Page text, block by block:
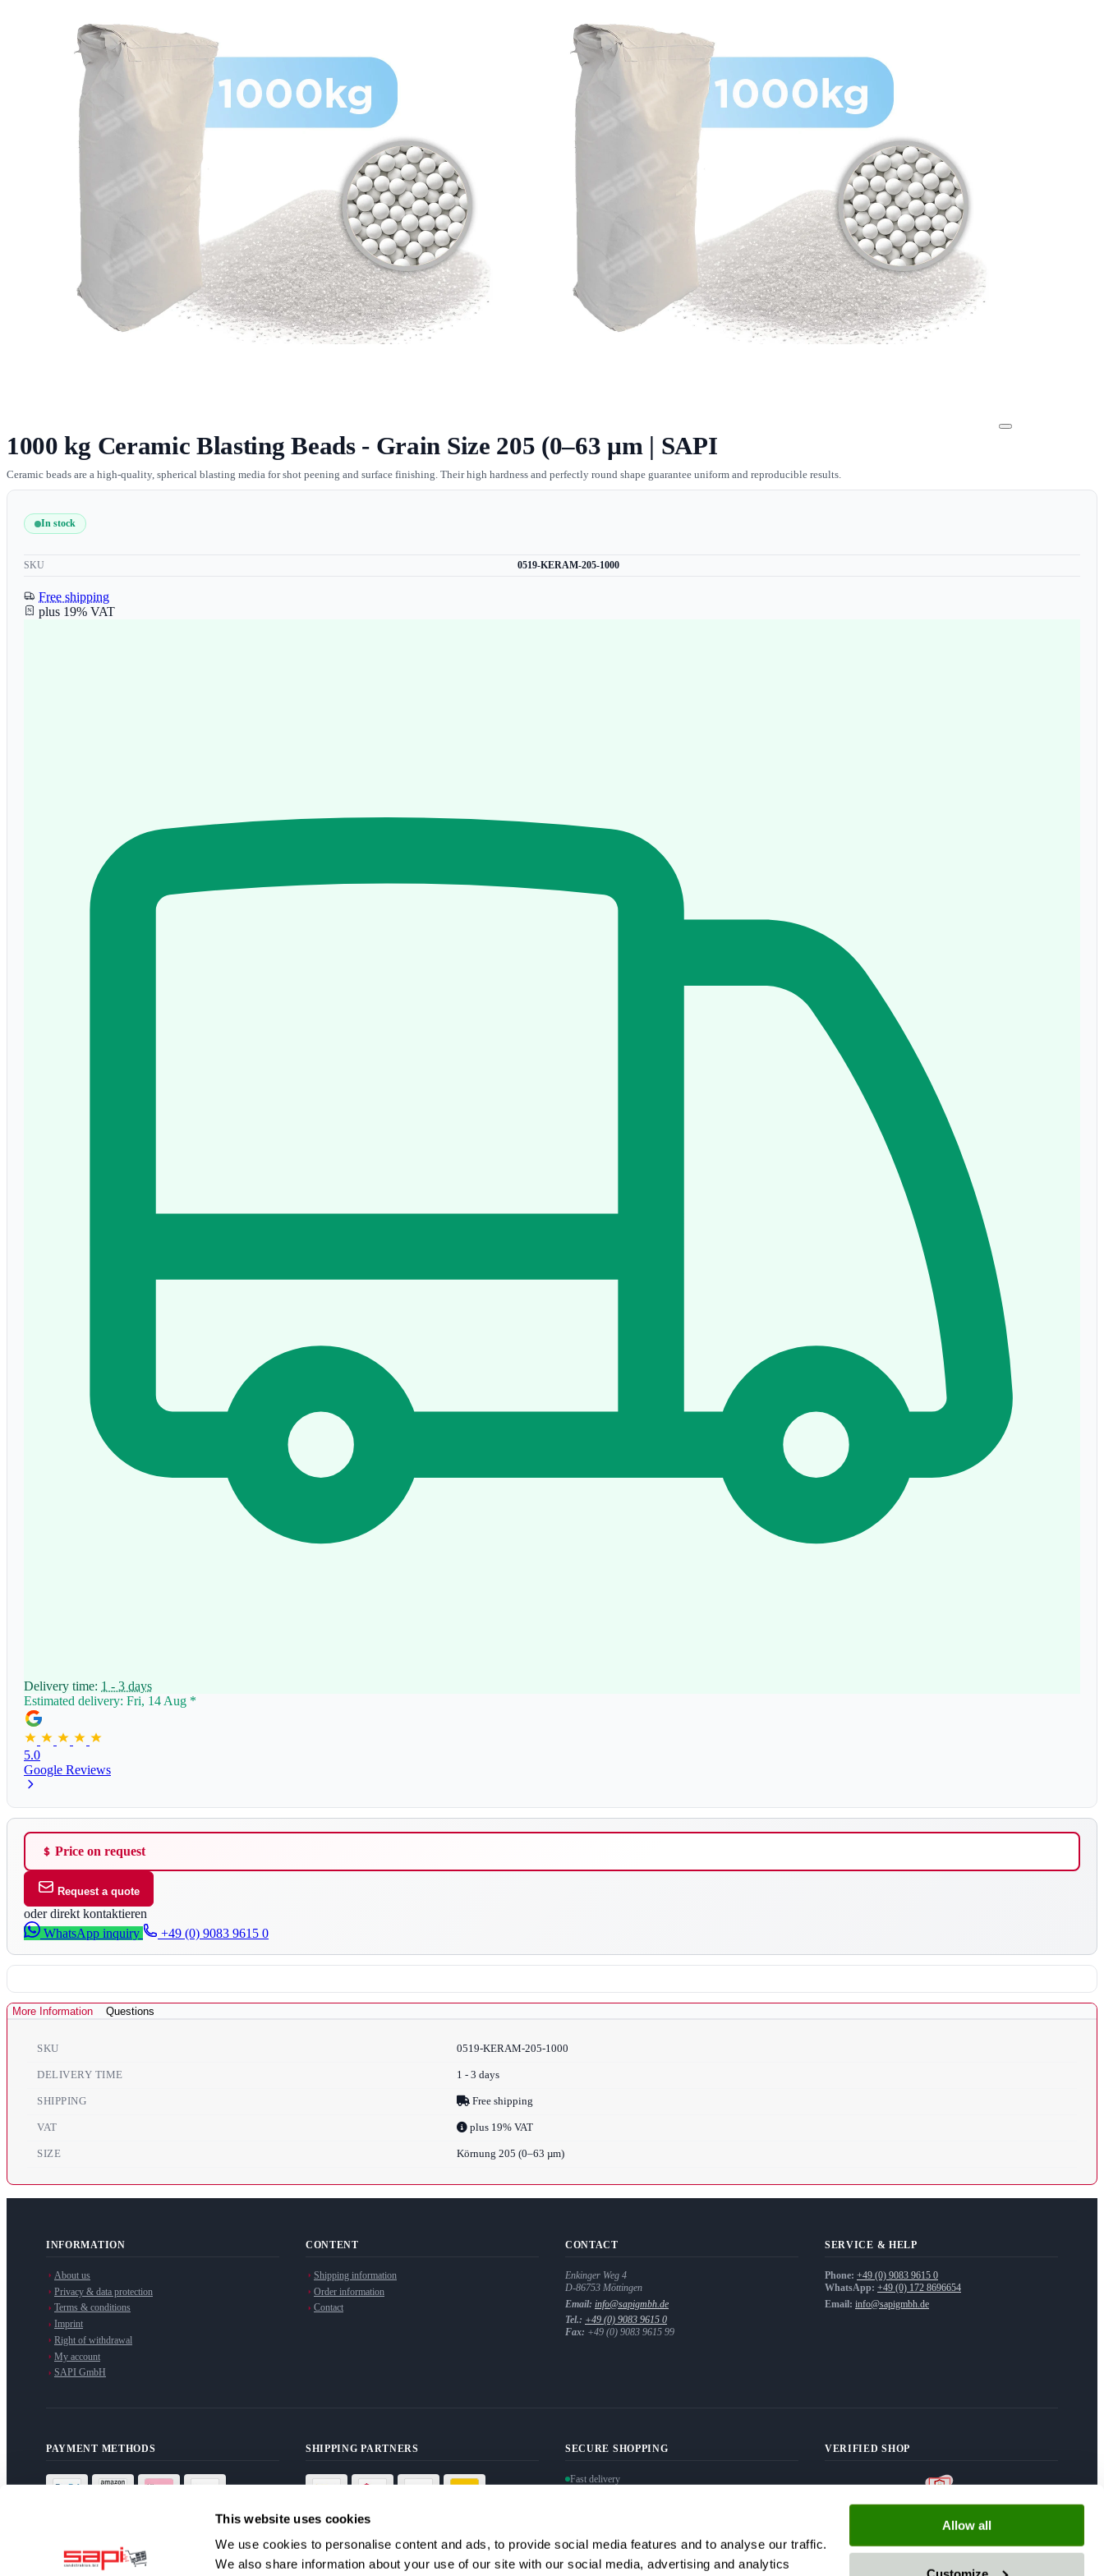
This website uses cookies
We use cookies to personalise content and ads, to provide social media features and to analyse our traffic.
We also share information about your use of our site with our social media, advertising and analytics
Allow all
1000 kg Ceramic Blasting Beads - Grain Size 205 (0–63 µm | SAPI
Ceramic beads are a high-quality, spherical blasting media for shot peening and surface finishing. Their high hardness and perfectly round shape guarantee uniform and reproducible results.
In stock
SKU 0519-KERAM-205-1000
Free shipping
plus 19% VAT
Delivery time: 1 - 3 days
Estimated delivery: Fri, 14 Aug *
5.0
Google Reviews
Price on request
Request a quote
oder direkt kontaktieren
WhatsApp inquiry
+49 (0) 9083 9615 0
More Information Questions
SKU 0519-KERAM-205-1000
DELIVERY TIME 1 - 3 days
SHIPPING Free shipping
VAT plus 19% VAT
SIZE Körnung 205 (0–63 µm)
INFORMATION
About us
Privacy & data protection
Terms & conditions
Imprint
Right of withdrawal
My account
SAPI GmbH
CONTENT
Shipping information
Order information
Contact
CONTACT
Enkinger Weg 4
D-86753 Möttingen
Email: info@sapigmbh.de
Tel.: +49 (0) 9083 9615 0
Fax: +49 (0) 9083 9615 99
SERVICE & HELP
Phone: +49 (0) 9083 9615 0
WhatsApp: +49 (0) 172 8696654
Email: info@sapigmbh.de
PAYMENT METHODS SHIPPING PARTNERS SECURE SHOPPING
Fast delivery
VERIFIED SHOP
Withdraw from contract